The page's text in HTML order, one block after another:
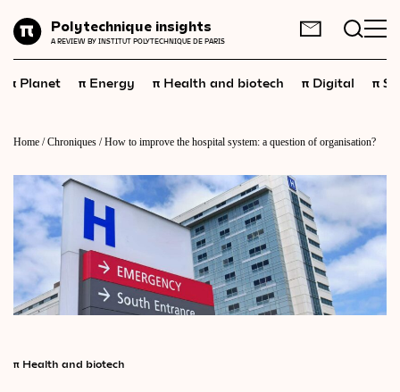
Polytechnique insights
A REVIEW BY INSTITUT POLYTECHNIQUE DE PARIS
Energy
Health and
biotech
Economics
Industry
Science and technology
Society
Geopolitics
FR EN
π Planet π Energy π Health and biotech π Digital π
Home /Chroniques /How to improve the hospital system: a question of organisation?
π Health and biotech